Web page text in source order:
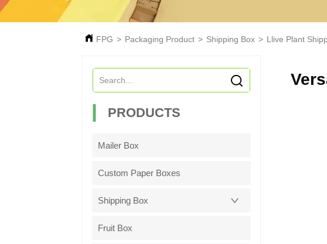
FPG > Packaging Product > Shipping Box > Llive Plant
PRODUCTS
Mailer Box
Custom Paper Boxes
Shipping Box
Fruit Box